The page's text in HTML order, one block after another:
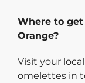
Where to
Orange?
Visit your
omelettes in